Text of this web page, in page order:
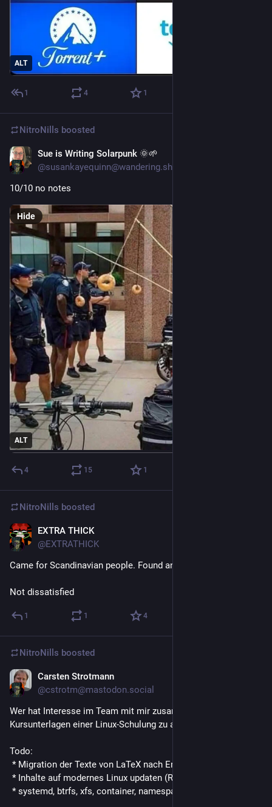
ALT
1 4 1
NitroNills boosted
Sue is Writing Solarpunk 🌞🌱
@susankayequinn@wandering.shop
10/10 no notes
ALT
Hide
4 15 1
NitroNills boosted
EXTRA THICK
@EXTRATHICK
Came for Scandinavian people. Found an Unix village.
Not dissatisfied
1 1 4
NitroNills boosted
Carsten Strotmann
@cstrotm@mastodon.social
Wer hat Interesse im Team mit mir zusammen am Update der
Kursunterlagen einer Linux-Schulung zu arbeiten?
Todo:
* Migration der Texte von LaTeX nach Emacs-Org-Mode
* Inhalte auf modernes Linux updaten (RedHat 8, Suse ES 15)
* systemd, btrfs, xfs, container, namespaces etc